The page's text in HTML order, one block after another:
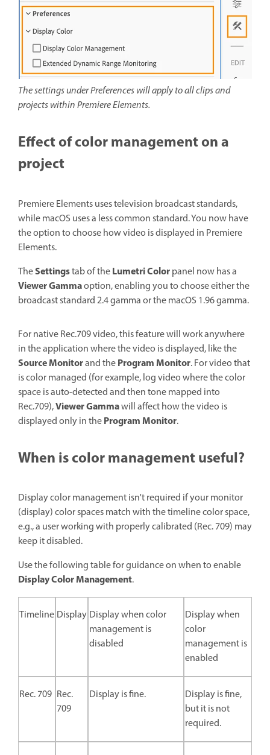
The settings under Preferences will apply to all clips and
projects within Premiere Elements.
Effect of color management on a
project
Premiere Elements uses television broadcast standards,
while macOS uses a less common standard. You now have
the option to choose how video is displayed in Premiere
Elements.
TheSettingstab of theLumetri Colorpanel now has a
Viewer Gammaoption, enabling you to choose either the
broadcast standard 2.4 gamma or the macOS 1.96 gamma.
For native Rec.709 video, this feature will work anywhere
in the application where the video is displayed, like the
Source Monitorand theProgram Monitor. For video that
is color managed (for example, log video where the color
space is auto-detected and then tone mapped into
Rec.709),Viewer Gammawill affect how the video is
displayed only in theProgram Monitor.
When is color management useful?
Display color management isn't required if your monitor
(display) color spaces match with the timeline color space,
e.g., a user working with properly calibrated (Rec. 709) may
keep it disabled.
Use the following table for guidance on when to enable
Display Color Management.
Timeline Display Display when color
management is
disabled
Display when
color
management is
enabled
Rec. 709 Rec.
709
Display is fine.
Display is fine,
but it is not
required.